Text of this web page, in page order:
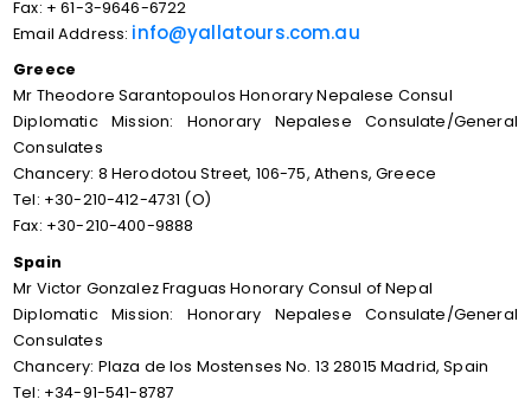
Fax: + 61-3-9646-6722
Email Address: info@yallatours.com.au
Greece
Mr Theodore Sarantopoulos Honorary Nepalese Consul
Diplomatic Mission: Honorary Nepalese Consulate/General
Consulates
Chancery: 8 Herodotou Street, 106-75, Athens, Greece
Tel: +30-210-412-4731 (O)
Fax: +30-210-400-9888
Spain
Mr Victor Gonzalez Fraguas Honorary Consul of Nepal
Diplomatic Mission: Honorary Nepalese Consulate/General
Consulates
Chancery: Plaza de los Mostenses No. 13 28015 Madrid, Spain
Tel: +34-91-541-8787